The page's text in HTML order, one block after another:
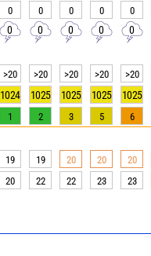
0 0 0 0 0
0 0 0 0 0
>20 >20 >20 >20 >20
1024 1025 1025 1025 1025
1 2 3 5 6
19 19 20 20 20
20 22 22 23 23